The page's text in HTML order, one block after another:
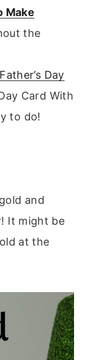
Make
the
Day
Card With
to do!
and
It might be
at the